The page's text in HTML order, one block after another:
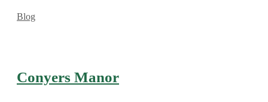
Categories
Blog
Conyers Manor